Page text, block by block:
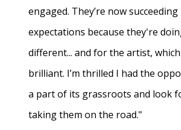
engaged. They’re now
expectations because they're
different... and for the artist, which
brilliant. I’m thrilled I had the
a part of its grassroots and look
taking them on the road."